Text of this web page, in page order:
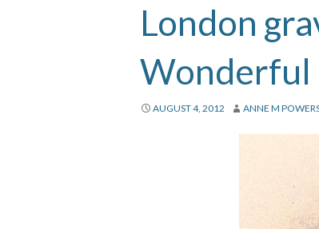
London
Wonderful
AUGUST 4, 2012 ANNE M